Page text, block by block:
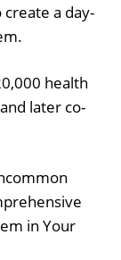
a day-
health
later co-
in Your